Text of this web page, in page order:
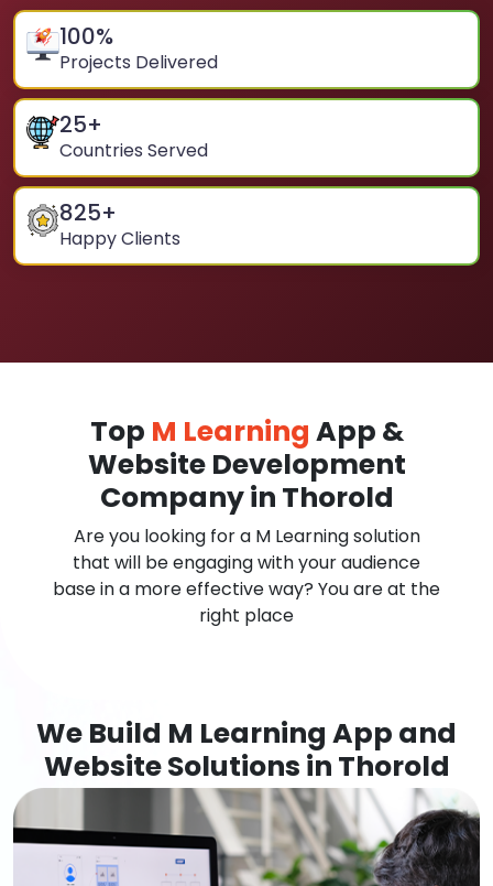
100%
Projects Delivered
25+
Countries Served
825+
Happy Clients
Top M Learning App &
Website Development
Company in Thorold
Are you looking for a M Learning solution
that will be engaging with your audience
base in a more effective way? You are at the
right place
We Build M Learning App and
Website Solutions in Thorold